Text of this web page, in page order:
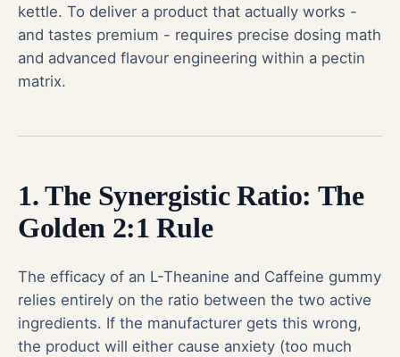
kettle. To deliver a product that actually works -
and tastes premium - requires precise dosing math
and advanced flavour engineering within a pectin
matrix.
1. The Synergistic Ratio: The
Golden 2:1 Rule
The efficacy of an L-Theanine and Caffeine gummy
relies entirely on the ratio between the two active
ingredients. If the manufacturer gets this wrong,
the product will either cause anxiety (too much